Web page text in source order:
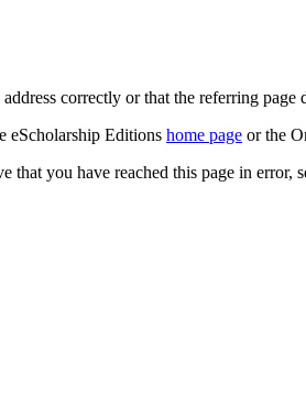
correctly or that the referring
eScholarship Editions home page or the
that you have reached this page in error,